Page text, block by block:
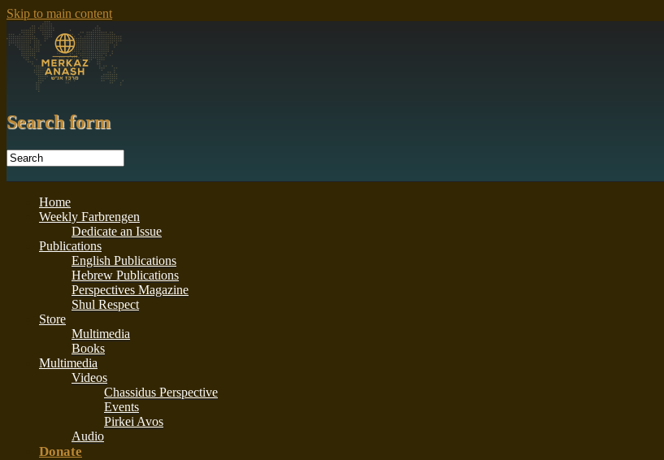
Skip to main content
Search form
Home
Weekly Farbrengen
Dedicate an Issue
Publications
English Publications
Hebrew Publications
Perspectives Magazine
Shul Respect
Store
Multimedia
Books
Multimedia
Videos
Chassidus Perspective
Events
Pirkei Avos
Audio
Donate